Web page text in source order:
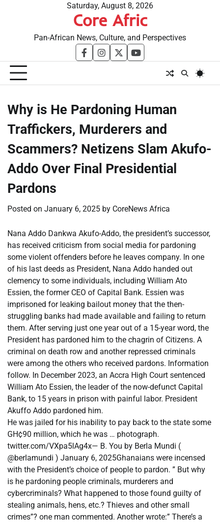
Saturday, August 8, 2026
Core Afric
Pan-African News, Culture, and Perspectives
facebookinstagram
twitteryoutube
Why is He Pardoning Human
Traffickers, Murderers and
Scammers? Netizens Slam Akufo-
Addo Over Final Presidential
Pardons
Posted on January 6, 2025 by CoreNews Africa
Nana Addo Dankwa Akufo-Addo, the president’s successor,
has received criticism from social media for pardoning
some violent offenders before he leaves company. In one
of his last deeds as President, Nana Addo handed out
clemency to some individuals, including William Ato
Essien, the former CEO of Capital Bank. Essien was
imprisoned for leaking bailout money that the then-
struggling banks had made available and failing to return
them. After serving just one year out of a 15-year word, the
President has pardoned him to the chagrin of Citizens. A
criminal on death row and another repressed criminals
were among the others who received pardons. Information
follow. In December 2023, an Accra High Court sentenced
William Ato Essien, the leader of the now-defunct Capital
Bank, to 15 years in prison with painful labor. President
Akuffo Addo pardoned him.
He was jailed for his inability to pay back to the state some
GH¢90 million, which he was … photograph.
twitter.com/VXpa5lAg4x— B. You by Berla Mundi (
@berlamundi ) January 6, 2025Ghanaians were incensed
with the President’s choice of people to pardon. ” But why
is he pardoning people criminals, murderers and
cybercriminals? What happened to those found guilty of
stealing animals, hens, etc.? Thieves and other small
crimes”? one man commented. Another wrote:” There’s a